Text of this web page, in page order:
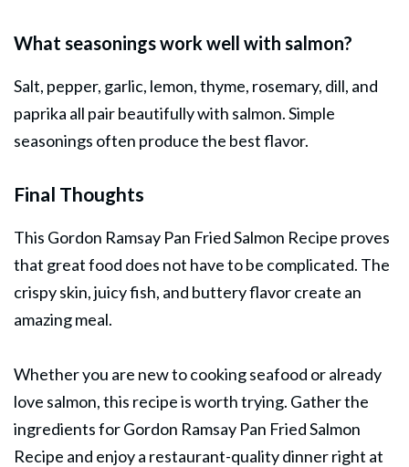
What seasonings work well with salmon?
Salt, pepper, garlic, lemon, thyme, rosemary, dill, and
paprika all pair beautifully with salmon. Simple
seasonings often produce the best flavor.
Final Thoughts
This Gordon Ramsay Pan Fried Salmon Recipe proves
that great food does not have to be complicated. The
crispy skin, juicy fish, and buttery flavor create an
amazing meal.
Whether you are new to cookingseafood or already
love salmon, this recipe is worth trying. Gather the
ingredients for Gordon Ramsay Pan Fried Salmon
Recipe and enjoy a restaurant-quality dinner right at